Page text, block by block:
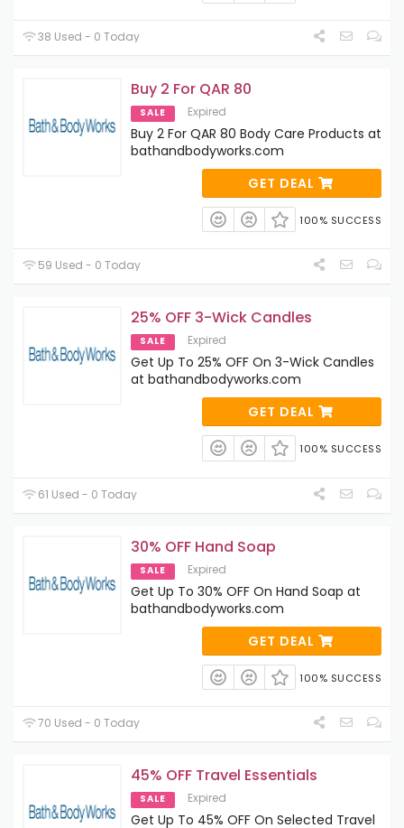
38 Used - 0 Today
Buy 2 For QAR 80
SALE Expired
Buy 2 For QAR 80 Body Care Products at
bathandbodyworks.com
GET DEAL
100% SUCCESS
59 Used - 0 Today
25% OFF 3-Wick Candles
SALE Expired
Get Up To 25% OFF On 3-Wick Candles
at bathandbodyworks.com
GET DEAL
100% SUCCESS
61 Used - 0 Today
30% OFF Hand Soap
SALE Expired
Get Up To 30% OFF On Hand Soap at
bathandbodyworks.com
GET DEAL
100% SUCCESS
70 Used - 0 Today
45% OFF Travel Essentials
SALE Expired
Get Up To 45% OFF On Selected Travel